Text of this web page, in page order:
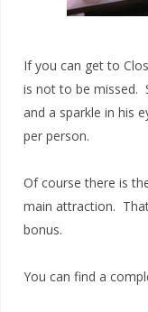
If you can get to
is not to be missed.
and a sparkle in his
per person.
Of course there is
main attraction.
bonus.
You can find a